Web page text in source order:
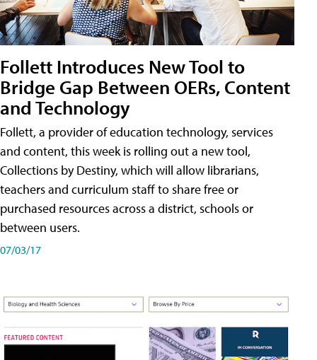
Follett Introduces New Tool to
Bridge Gap Between OERs, Content
and Technology
Follett, a provider of education technology, services
and content, this week is rolling out a new tool,
Collections by Destiny, which will allow librarians,
teachers and curriculum staff to share free or
purchased resources across a district, schools or
between users.
07/03/17